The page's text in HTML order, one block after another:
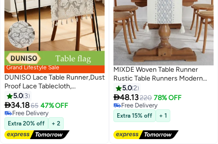
Grand Lifestyle Sale
DUNISO Lace Table Runner,Dust
Proof Lace Tablecloth,
Rectangular Coffee Table
Cloth，With Tassels, Wear
Resistant And Heat Resistant,
Used For Party, Restaurant And
Wedding Decoration，
30*180cm
5.0 3
34.1865 47% OFF
Free Delivery
Free Delivery
Extra 20% off + 2
MIXDE Woven Table Runner
Rustic Table Runners Modern
Farmhouse Style Vintage Rustic
Table Runner with Tassels for
Dresser Bridal Shower Home
Dining Table Decor
5.02
48.13220 78% OFF
Free Delivery
Free Delivery
Extra 15% off + 1